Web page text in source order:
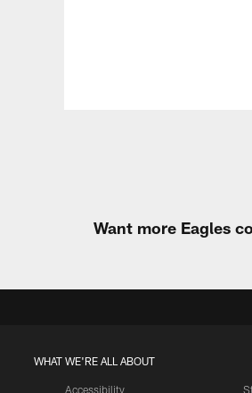
Want more Eagles
WHAT WE'RE ALL ABOUT
Accessibility